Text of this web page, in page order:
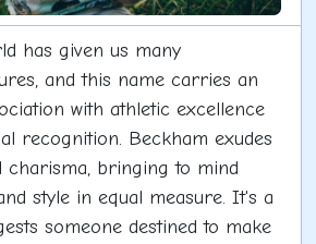
has given us many
and this name carries an
with athletic excellence
recognition. Beckham exudes
charisma, bringing to mind
style in equal measure. It's a
someone destined to make